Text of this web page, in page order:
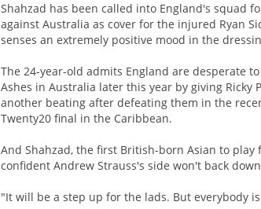
Shahzad has been called into England's squad
against Australia as cover for the injured Ryan
senses an extremely positive mood in the
The 24-year-old admits England are desperate
Ashes in Australia later this year by giving Ricky
another beating after defeating them in the
Twenty20 final in the Caribbean.
And Shahzad, the first British-born Asian to play
confident Andrew Strauss's side won't back
"It will be a step up for the lads. But everybody